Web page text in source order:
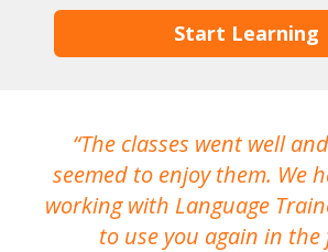
Start Learning
The classes went well
seemed to enjoy them. We
working with Language
to use you again in